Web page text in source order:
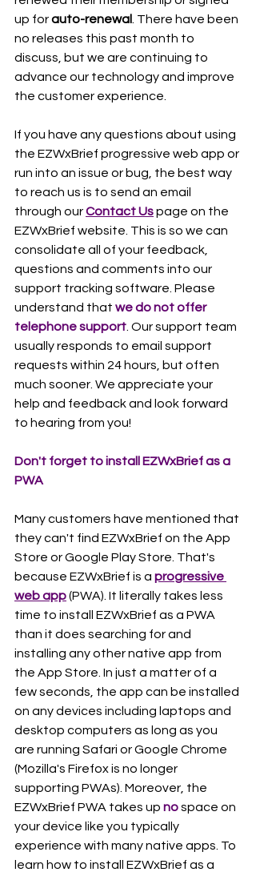
up for auto-renewal
. There have been
no releases this past month to
discuss, but we are continuing to
advance our technology and improve
the customer experience.
If you have any questions about using
the EZWxBrief progressive web app or
run into an issue or bug, the best way
to reach us is to send an email
through our Contact Us page on the
EZWxBrief website. This is so we can
consolidate all of your feedback,
questions and comments into our
support tracking software. Please
understand that we do not offer
telephone support . Our support team
usually responds to email support
requests within 24 hours, but often
much sooner. We appreciate your
help and feedback and look forward
to hearing from you!
Don't forget to install EZWxBrief as a
PWA
Many customers have mentioned that
they can't find EZWxBrief on the App
Store or Google Play Store. That's
because EZWxBrief is a progressive
web app (PWA). It literally takes less
time to install EZWxBrief as a PWA
than it does searching for and
installing any other native app from
the App Store. In just a matter of a
few seconds, the app can be installed
on any devices including laptops and
desktop computers as long as you
are running Safari or Google Chrome
(Mozilla's Firefox is no longer
supporting PWAs). Moreover, the
EZWxBrief PWA takes up no space on
your device like you typically
experience with many native apps. To
learn how to install EZWxBrief as a